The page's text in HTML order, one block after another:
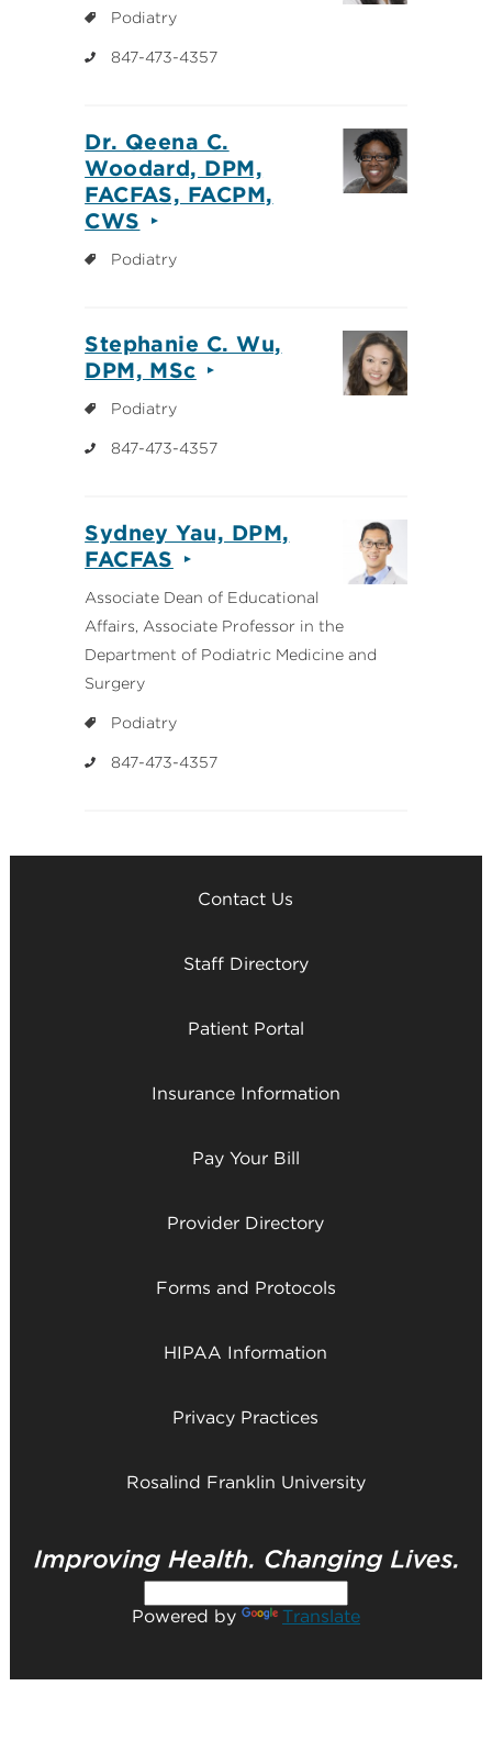
Podiatry
847-473-4357
Dr. Qeena C.
Woodard, DPM,
FACFAS, FACPM,
CWS
Podiatry
Stephanie C. Wu,
DPM, MSc
Podiatry
847-473-4357
Sydney Yau, DPM,
FACFAS
Associate Dean of Educational
Affairs, Associate Professor in the
Department of Podiatric Medicine and
Surgery
Podiatry
847-473-4357
Contact Us
Staff Directory
Patient Portal
Insurance Information
Pay Your Bill
Provider Directory
Forms and Protocols
HIPAA Information
Privacy Practices
Rosalind Franklin University
Powered by Translate